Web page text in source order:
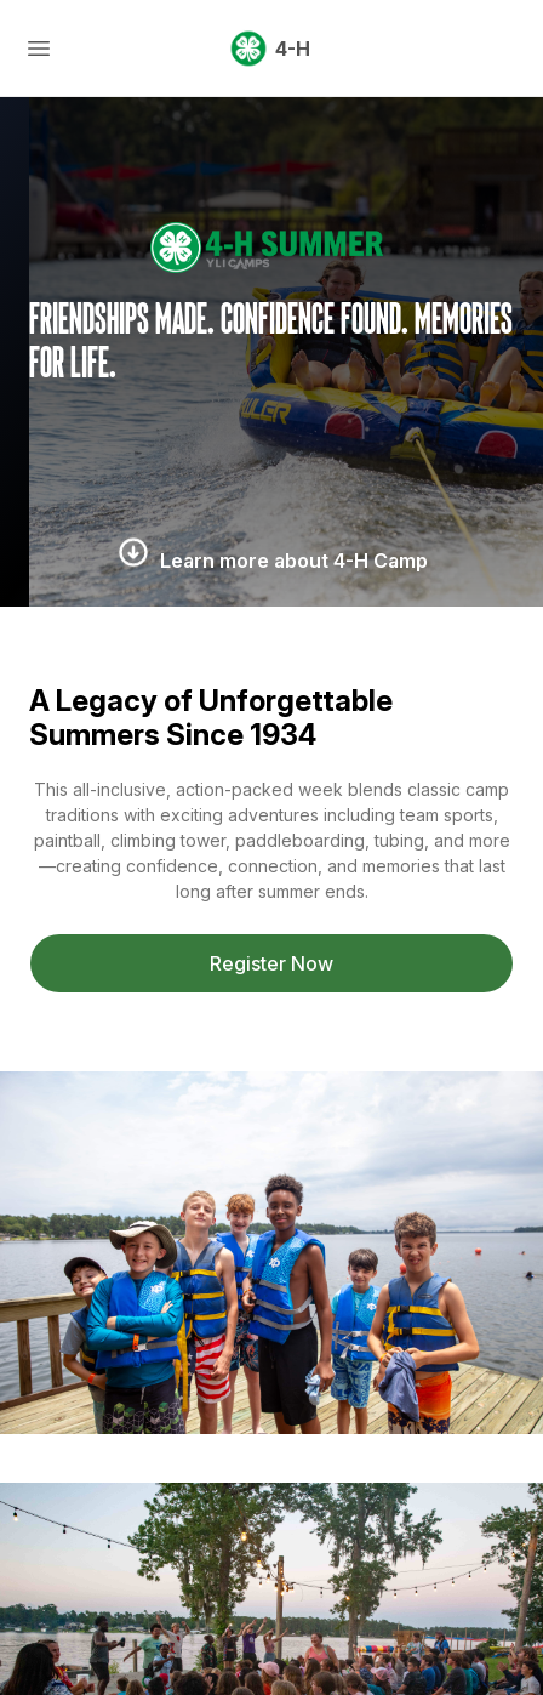
4-H
Friendships made. Confidence found. Memories
for life.
Learn more about 4-H Camp
A Legacy of Unforgettable
Summers Since 1934
This all-inclusive, action-packed week blends classic camp
traditions with exciting adventures including team sports,
paintball, climbing tower, paddleboarding, tubing, and more
—creating confidence, connection, and memories that last
long after summer ends.
Register Now